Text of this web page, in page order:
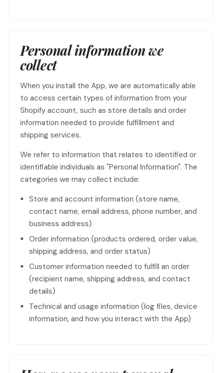
Personal information we
collect
When you install the App, we are automatically able
to access certain types of information from your
Shopify account, such as store details and order
information needed to provide fulfillment and
shipping services.
We refer to information that relates to identified or
identifiable individuals as "Personal Information". The
categories we may collect include:
Store and account information (store name,
contact name, email address, phone number, and
business address)
Order information (products ordered, order value,
shipping address, and order status)
Customer information needed to fulfill an order
(recipient name, shipping address, and contact
details)
Technical and usage information (log files, device
information, and how you interact with the App)